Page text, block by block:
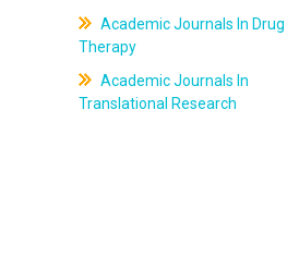
Academic Journals In Drug
Therapy
Academic Journals In
Translational Research